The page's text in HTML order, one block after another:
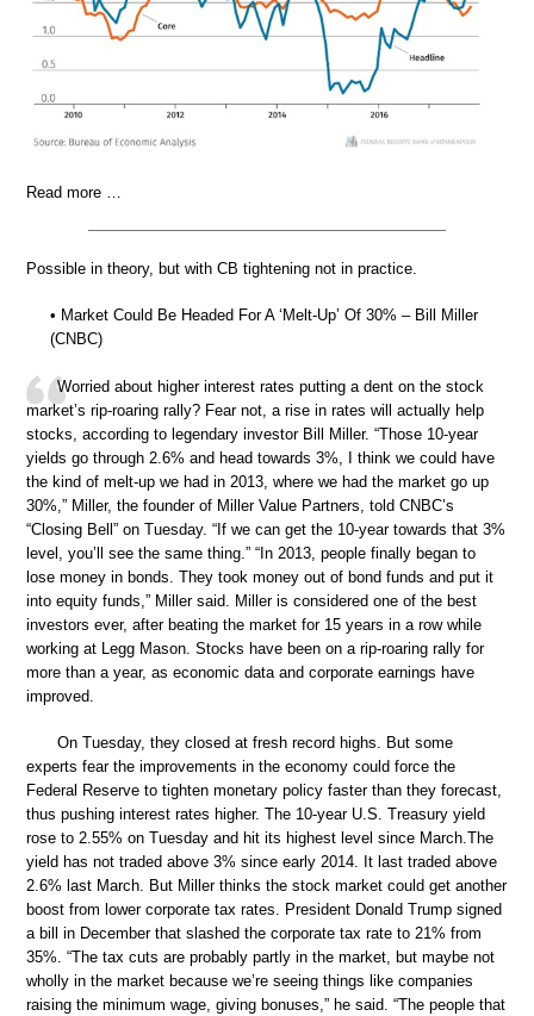
Read more …
Possible in theory, but with CB tightening not in practice.
• Market Could Be Headed For A ‘Melt-Up’ Of 30% – Bill Miller
(CNBC)
Worried about higher interest rates putting a dent on the stock
market’s rip-roaring rally? Fear not, a rise in rates will actually help
stocks, according to legendary investor Bill Miller. “Those 10-year
yields go through 2.6% and head towards 3%, I think we could have
the kind of melt-up we had in 2013, where we had the market go up
30%,” Miller, the founder of Miller Value Partners, told CNBC’s
“Closing Bell” on Tuesday. “If we can get the 10-year towards that 3%
level, you’ll see the same thing.” “In 2013, people finally began to
lose money in bonds. They took money out of bond funds and put it
into equity funds,” Miller said. Miller is considered one of the best
investors ever, after beating the market for 15 years in a row while
working at Legg Mason. Stocks have been on a rip-roaring rally for
more than a year, as economic data and corporate earnings have
improved.
On Tuesday, they closed at fresh record highs. But some
experts fear the improvements in the economy could force the
Federal Reserve to tighten monetary policy faster than they forecast,
thus pushing interest rates higher. The 10-year U.S. Treasury yield
rose to 2.55% on Tuesday and hit its highest level since March.The
yield has not traded above 3% since early 2014. It last traded above
2.6% last March. But Miller thinks the stock market could get another
boost from lower corporate tax rates. President Donald Trump signed
a bill in December that slashed the corporate tax rate to 21% from
35%. “The tax cuts are probably partly in the market, but maybe not
wholly in the market because we’re seeing things like companies
raising the minimum wage, giving bonuses,” he said. “The people that